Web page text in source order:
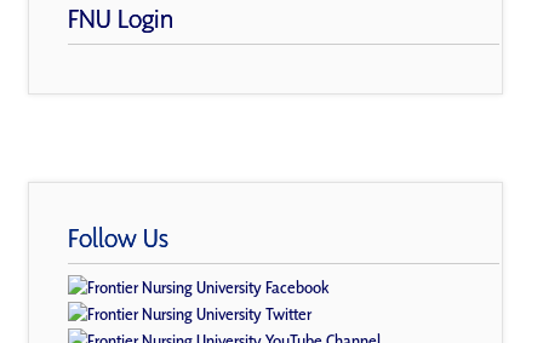
FNU Login
Follow Us